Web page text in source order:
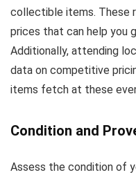
collectible items. These
prices that can help you
Additionally, attending
data on competitive
items fetch at these
Condition and
Assess the condition of